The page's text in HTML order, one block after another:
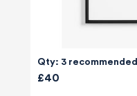
Qty: 3 recommended
£40